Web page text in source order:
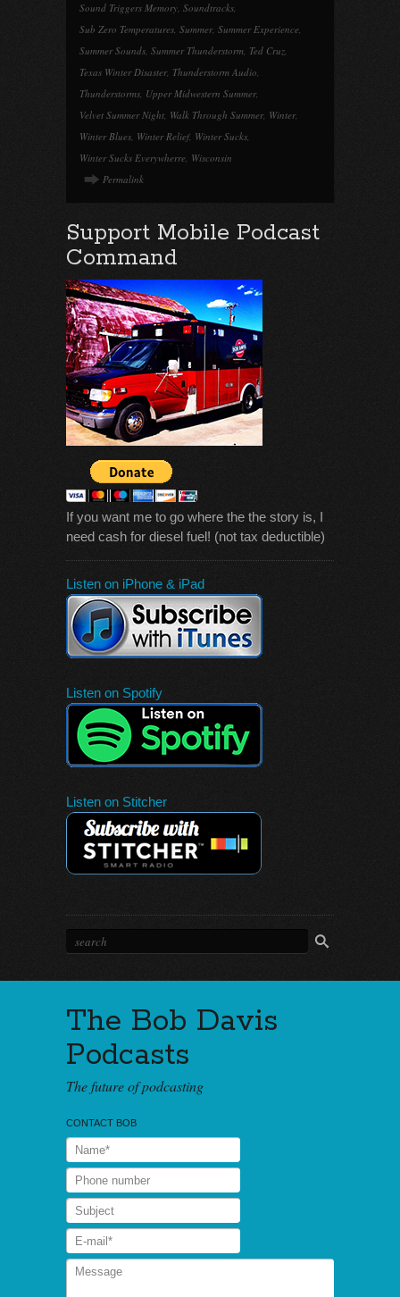
Sound Triggers Memory, Soundtracks,
Sub Zero Temperatures, Summer, Summer Experience,
Summer Sounds, Summer Thunderstorm, Ted Cruz,
Texas Winter Disaster, Thunderstorm Audio,
Thunderstorms, Upper Midwestern Summer,
Velvet Summer Night, Walk Through Summer, Winter,
Winter Blues, Winter Relief, Winter Sucks,
Winter Sucks Everywherre, Wisconsin
Permalink
Support Mobile Podcast
Command
If you want me to go where the the story is, I
need cash for diesel fuel! (not tax deductible)
Listen on iPhone & iPad
Listen on Spotify
Listen on Stitcher
The Bob Davis
Podcasts
The future of podcasting
CONTACT BOB